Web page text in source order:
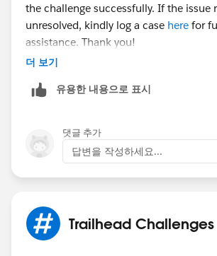
the challenge successfully. If the issue
unresolved, kindly log a case here for
assistance. Thank you!
더 보기
유용한 내용으로 표시
댓글 추가
답변을 작성하세요...
Trailhead Challenges